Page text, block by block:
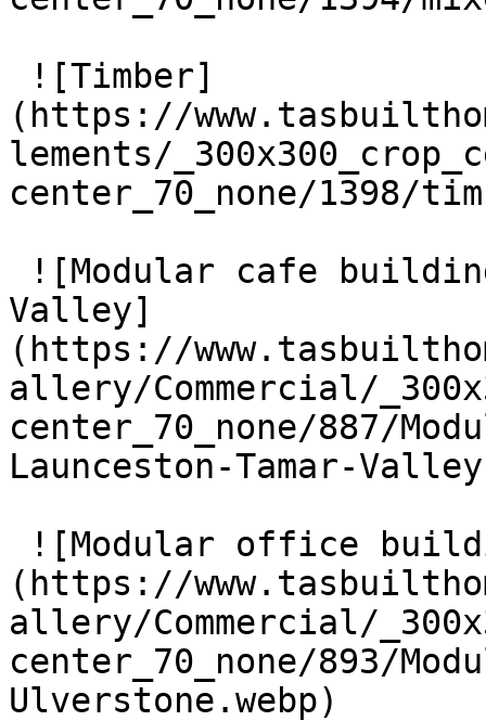
(https://
lements/
center_70_none/1398/
Valley]
(https://
allery/Commercial/
center_70_none/887/
Launceston-Tamar-
(https://
allery/Commercial/
center_70_none/893/
Ulverstone.webp)